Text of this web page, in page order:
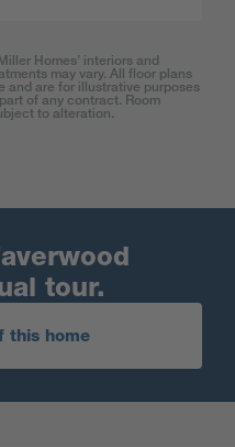
Homes’ interiors and
may vary. All floor plans
and are for illustrative purposes
of any contract. Room
to alteration.
tour.
this home